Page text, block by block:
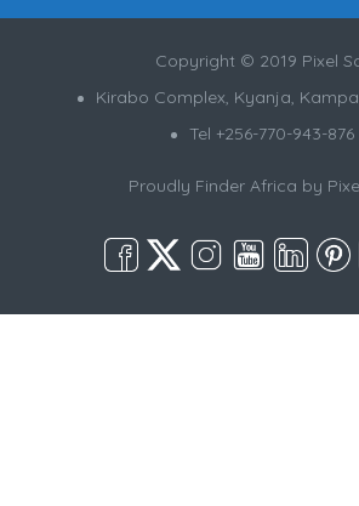
Copyright © 2019 Pixel
Kirabo Complex, Kyanja,
Tel +256-770-943-876
Proudly Finder Africa by